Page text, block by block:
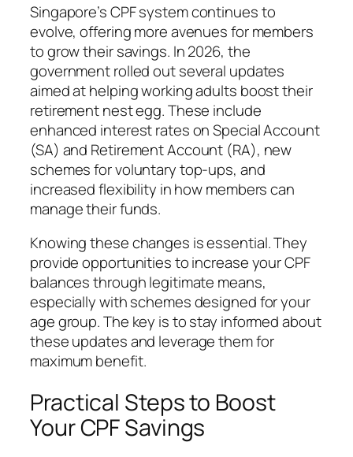
Singapore’s CPF system continues to
evolve, offering more avenues for members
to grow their savings. In 2026, the
government rolled out several updates
aimed at helping working adults boost their
retirement nest egg. These include
enhanced interest rates on Special Account
(SA) and Retirement Account (RA), new
schemes for voluntary top-ups, and
increased flexibility in how members can
manage their funds.
Knowing these changes is essential. They
provide opportunities to increase your CPF
balances through legitimate means,
especially with schemes designed for your
age group. The key is to stay informed about
these updates and leverage them for
maximum benefit.
Practical Steps to Boost
Your CPF Savings